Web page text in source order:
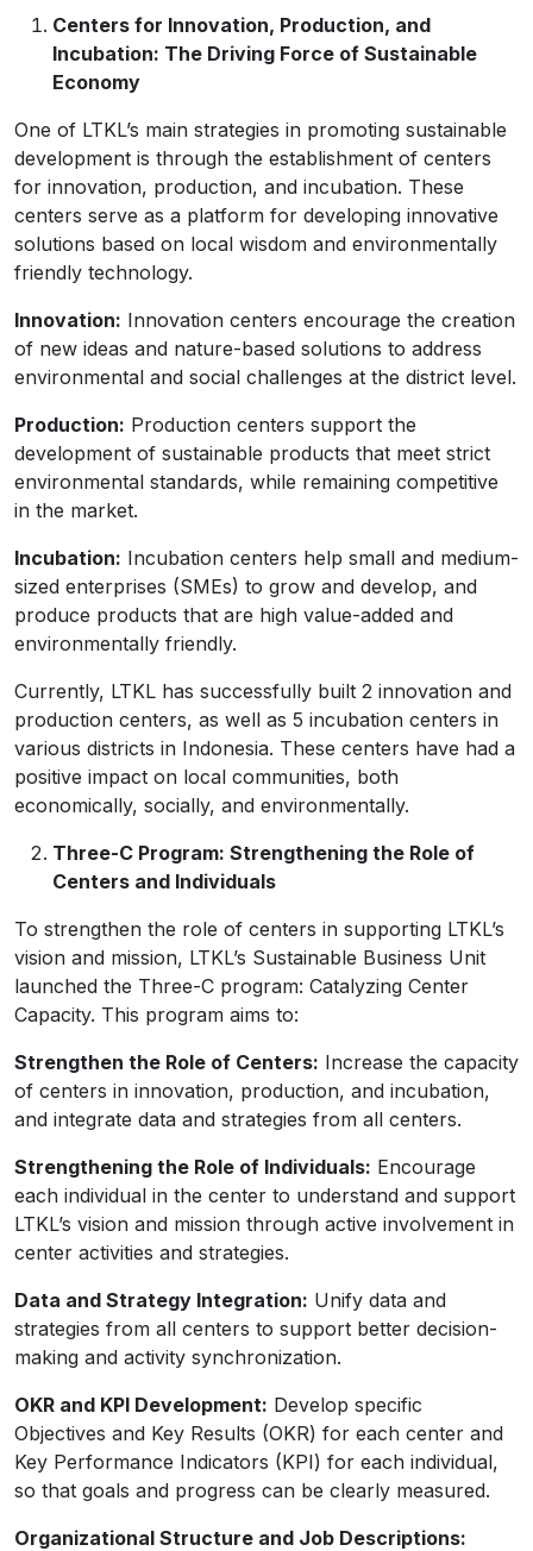
Centers for Innovation, Production, and
Incubation: The Driving Force of Sustainable
Economy
One of LTKL’s main strategies in promoting sustainable
development is through the establishment of centers
for innovation, production, and incubation. These
centers serve as a platform for developing innovative
solutions based on local wisdom and environmentally
friendly technology.
Innovation: Innovation centers encourage the creation
of new ideas and nature-based solutions to address
environmental and social challenges at the district level.
Production: Production centers support the
development of sustainable products that meet strict
environmental standards, while remaining competitive
in the market.
Incubation: Incubation centers help small and medium-
sized enterprises (SMEs) to grow and develop, and
produce products that are high value-added and
environmentally friendly.
Currently, LTKL has successfully built 2 innovation and
production centers, as well as 5 incubation centers in
various districts in Indonesia. These centers have had a
positive impact on local communities, both
economically, socially, and environmentally.
Three-C Program: Strengthening the Role of
Centers and Individuals
To strengthen the role of centers in supporting LTKL’s
vision and mission, LTKL’s Sustainable Business Unit
launched the Three-C program: Catalyzing Center
Capacity. This program aims to:
Strengthen the Role of Centers: Increase the capacity
of centers in innovation, production, and incubation,
and integrate data and strategies from all centers.
Strengthening the Role of Individuals: Encourage
each individual in the center to understand and support
LTKL’s vision and mission through active involvement in
center activities and strategies.
Data and Strategy Integration: Unify data and
strategies from all centers to support better decision-
making and activity synchronization.
OKR and KPI Development: Develop specific
Objectives and Key Results (OKR) for each center and
Key Performance Indicators (KPI) for each individual,
so that goals and progress can be clearly measured.
Organizational Structure and Job Descriptions: